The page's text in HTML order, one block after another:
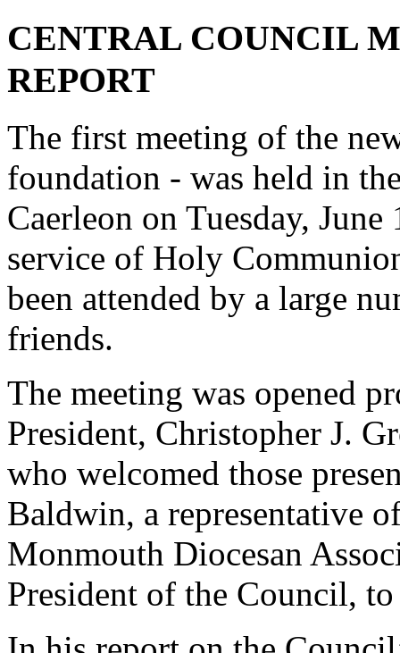
CENTRAL COUNCIL
REPORT
The first meeting of the
foundation - was held in
Caerleon on Tuesday,
service of Holy
been attended by a large
friends.
The meeting was opened
President, Christopher J.
who welcomed those
Baldwin, a representative
Monmouth Diocesan
President of the Council,